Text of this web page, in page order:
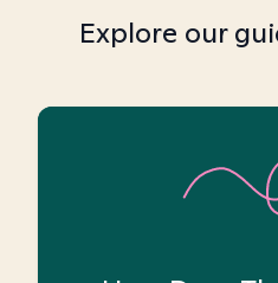
Explore our